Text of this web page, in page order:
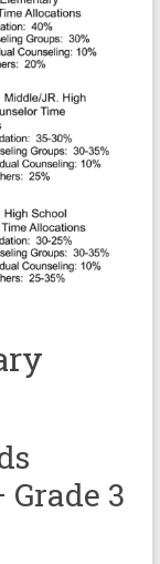
Grade 3